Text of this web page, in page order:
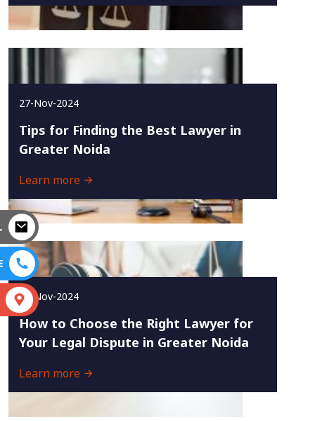
27-Nov-2024
Tips for Finding the Best Lawyer in
Greater Noida
Learn more
25-Nov-2024
How to Choose the Right Lawyer for
Your Legal Dispute in Greater Noida
Learn more